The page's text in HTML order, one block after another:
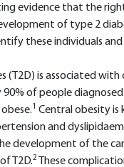
evidence that the
of type 2
these individuals
(T2D) is associated
of people
1 Central obesity is
and
development of the
T2D.2
These